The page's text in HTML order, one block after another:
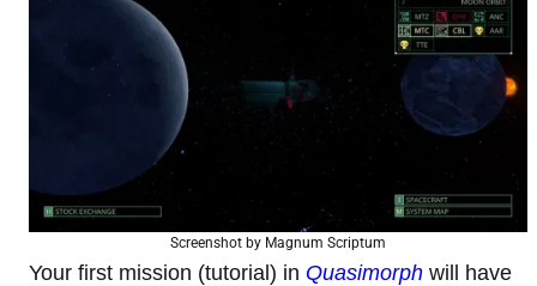
Screenshot by Magnum Scriptum
Your first mission (tutorial) in Quasimorph will have